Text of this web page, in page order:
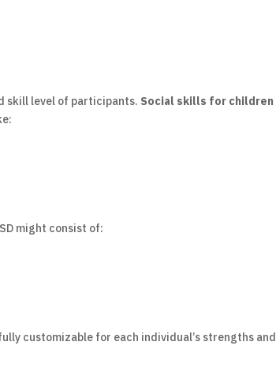
skill level of participants. Social skills for children
might consist of:
customizable for each individual’s strengths and